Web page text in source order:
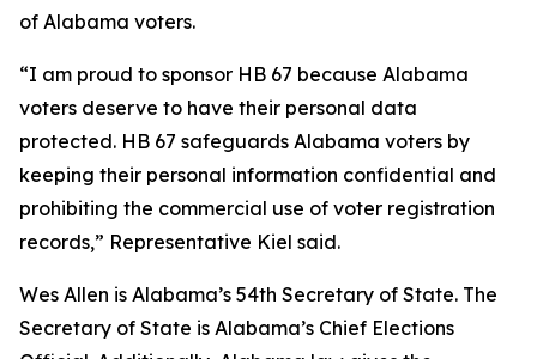
of Alabama voters.
“I am proud to sponsor HB 67 because Alabama
voters deserve to have their personal data
protected. HB 67 safeguards Alabama voters by
keeping their personal information confidential and
prohibiting the commercial use of voter registration
records,” Representative Kiel said.
Wes Allen is Alabama’s 54th Secretary of State. The
Secretary of State is Alabama’s Chief Elections